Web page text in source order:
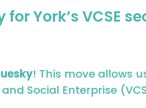
York’s VCSE
! This move allows
Social Enterprise